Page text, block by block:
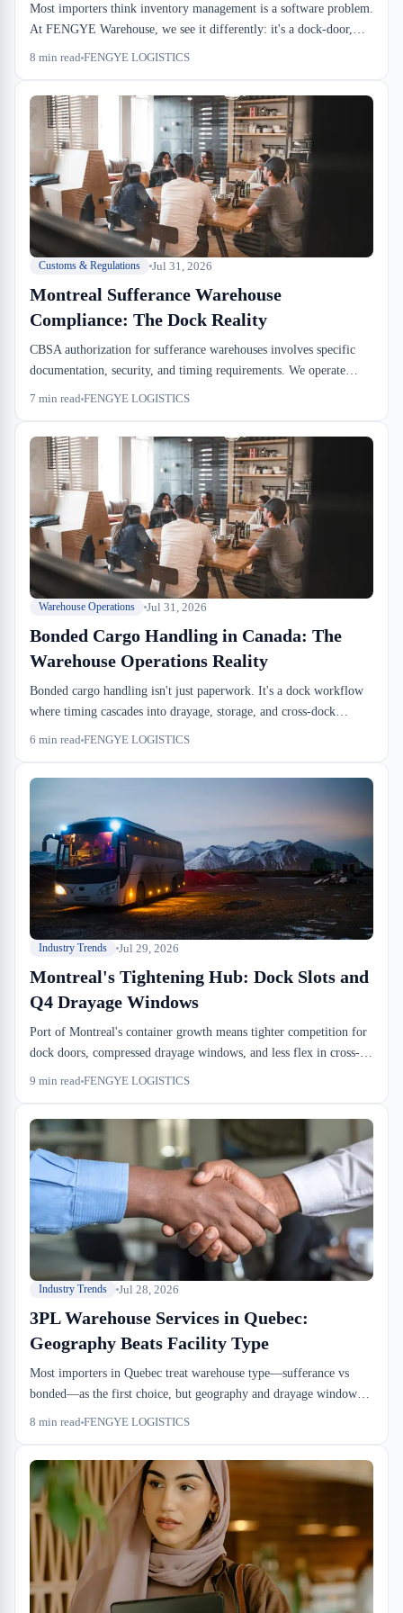
Most importers think inventory management is a software problem.
At FENGYE Warehouse, we see it differently: it's a dock-door,
pallet-pool, and drayage-window problem. The WMS records what
8 min read FENGYE LOGISTICS
Customs & Regulations Jul 31, 2026
Montreal Sufferance Warehouse
Compliance: The Dock Reality
CBSA authorization for sufferance warehouses involves specific
documentation, security, and timing requirements. We operate
under these rules daily. Here's what changes for your drayage
7 min read FENGYE LOGISTICS
Warehouse Operations Jul 31, 2026
Bonded Cargo Handling in Canada: The
Warehouse Operations Reality
Bonded cargo handling isn't just paperwork. It's a dock workflow
where timing cascades into drayage, storage, and cross-dock
cutoffs. We see importers lose $2,000+ per container in
6 min read FENGYE LOGISTICS
Industry Trends Jul 29, 2026
Montreal's Tightening Hub: Dock Slots and
Q4 Drayage Windows
Port of Montreal's container growth means tighter competition for
dock doors, compressed drayage windows, and less flex in cross-
dock cutoffs. The squeeze shows up first on the warehouse floor.
9 min read FENGYE LOGISTICS
Industry Trends Jul 28, 2026
3PL Warehouse Services in Quebec:
Geography Beats Facility Type
Most importers in Quebec treat warehouse type—sufferance vs
bonded—as the first choice, but geography and drayage windows
matter more. Lachine port access cuts dock-to-stock time to 24-48
consolidation, but requires backhaul planning from the port.
8 min read FENGYE LOGISTICS